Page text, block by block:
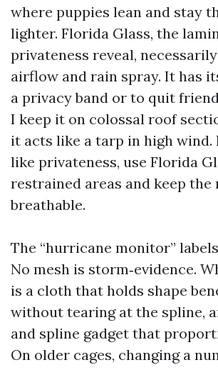
where puppies lean and stay
lighter. Florida Glass, the
privateness reveal,
airflow and rain spray. It has
a privacy band or to quit
I keep it on colossal roof
it acts like a tarp in high wind.
like privateness, use Florida
restrained areas and keep the
breathable.
The “hurricane monitor”
No mesh is storm‑evidence.
is a cloth that holds shape
without tearing at the spline,
and spline gadget that
On older cages, changing a